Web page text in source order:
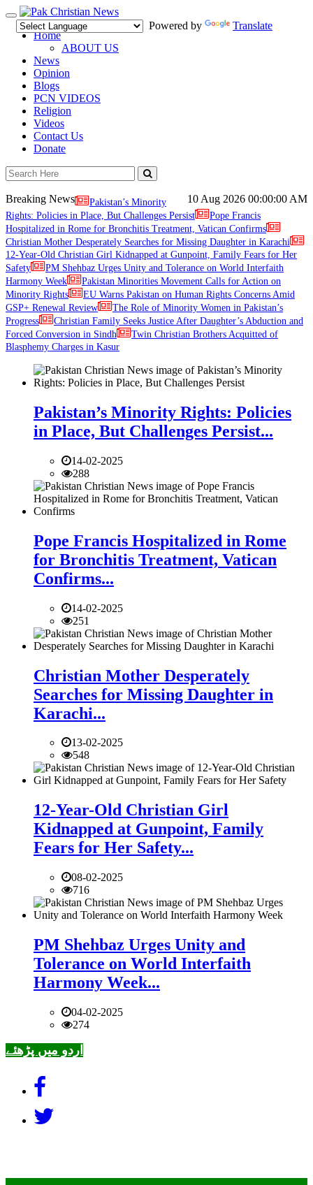
Toggle
navigation
Powered by
Translate
Home
ABOUT US
News
Opinion
Blogs
PCN VIDEOS
Religion
Videos
Contact Us
Donate
10 Aug 2026 00:00:00 AM
Breaking News
Pakistan’s Minority
Rights: Policies in Place, But Challenges Persist
Pope Francis
Hospitalized in Rome for Bronchitis Treatment, Vatican Confirms
Christian Mother Desperately Searches for Missing Daughter in Karachi
12-Year-Old Christian Girl Kidnapped at Gunpoint, Family Fears for Her
Safety
PM Shehbaz Urges Unity and Tolerance on World Interfaith
Harmony Week
Pakistan Minorities Movement Calls for Action on
Minority Rights
EU Warns Pakistan on Human Rights Concerns Amid
GSP+ Renewal Review
The Role of Minority Women in Pakistan’s
Progress
Christian Family Seeks Justice After Daughter’s Abduction and
Forced Conversion in Sindh
Twin Christian Brothers Acquitted of
Blasphemy Charges in Kasur
Pakistan’s Minority Rights: Policies
in Place, But Challenges Persist...
14-02-2025
288
Pope Francis Hospitalized in Rome
for Bronchitis Treatment, Vatican
Confirms...
14-02-2025
251
Christian Mother Desperately
Searches for Missing Daughter in
Karachi...
13-02-2025
548
12-Year-Old Christian Girl
Kidnapped at Gunpoint, Family
Fears for Her Safety...
08-02-2025
716
PM Shehbaz Urges Unity and
Tolerance on World Interfaith
Harmony Week...
04-02-2025
274
اردو میں پڑھئے